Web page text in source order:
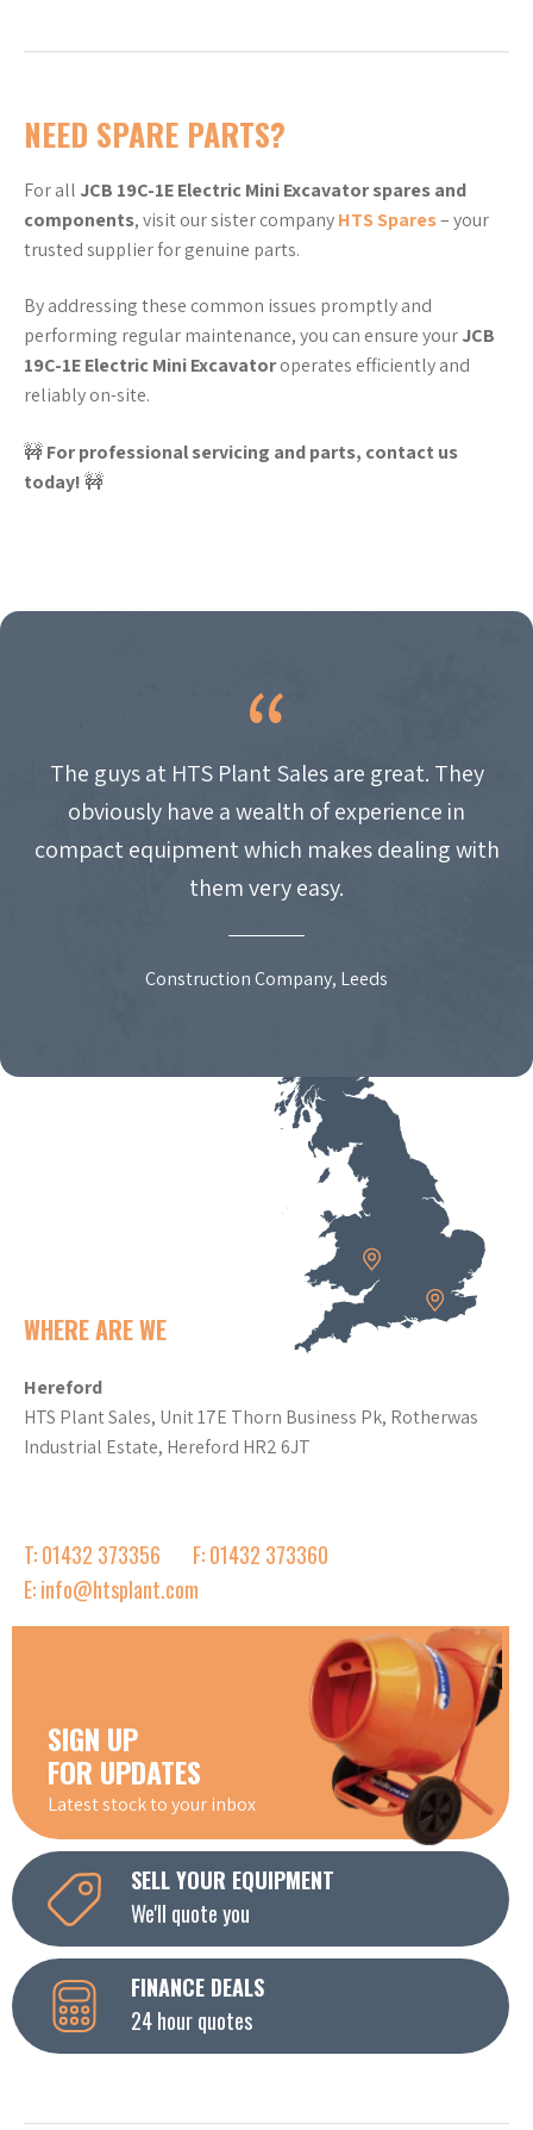
NEED SPARE PARTS?
For all JCB 19C-1E Electric Mini Excavator spares and
components, visit our sister companyHTS Spares– your
trusted supplier for genuine parts.
By addressing these common issues promptly and
performing regular maintenance, you can ensure yourJCB
19C-1E Electric Mini Excavatoroperates efficiently and
reliably on-site.
🚧For professional servicing and parts, contact us
today!🚧
The guys at HTS Plant Sales are great. They
obviously have a wealth of experience in
compact equipment which makes dealing with
them very easy.
Construction Company, Leeds
WHERE ARE WE
Hereford
HTS Plant Sales, Unit 17E Thorn Business Pk, Rotherwas
Industrial Estate, Hereford HR2 6JT
T: 01432 373356
F: 01432 373360
E: info@htsplant.com
SIGN UP
FOR UPDATES
Latest stock to your inbox
SELL YOUR EQUIPMENT
We'll quote you
FINANCE DEALS
24 hour quotes